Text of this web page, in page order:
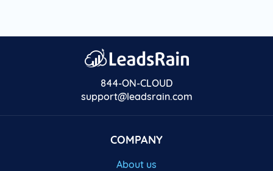
844-ON-CLOUD
support@leadsrain.com
COMPANY
About us